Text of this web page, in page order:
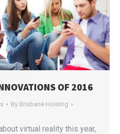
OF 2016
By Brisbane Hosting
virtual reality this year,